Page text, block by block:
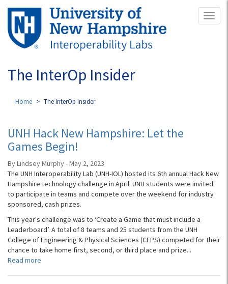
Skip
main
content
The InterOp Insider
Home The InterOp Insider
UNH Hack New Hampshire: Let the
Games Begin!
By Lindsey Murphy - May 2, 2023
The UNH Interoperability Lab (UNH-IOL) hosted its 6th annual Hack New
Hampshire technology challenge in April. UNH students were invited
to participate in teams and compete over the weekend for industry
sponsored, cash prizes.
This year's challenge was to ‘Create a Game that must include a
Leaderboard’. A total of 8 teams and 25 students from the UNH
College of Engineering & Physical Sciences (CEPS) competed for their
chance to take home first, second, or third place and prize...
Read more